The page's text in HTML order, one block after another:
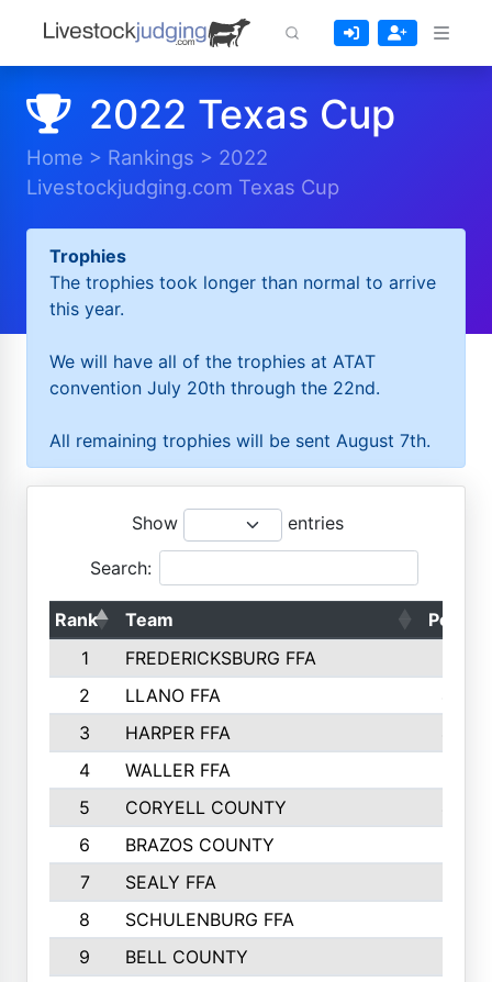
2022 Texas Cup
Home > Rankings > 2022
Livestockjudging.com Texas Cup
Trophies
The trophies took longer than normal to arrive
this year.
We will have all of the trophies at ATAT
convention July 20th through the 22nd.
All remaining trophies will be sent August 7th.
Show entries
Search:
Rank Team
Points
1
FREDERICKSBURG FFA
2
LLANO FFA
3
HARPER FFA
4
WALLER FFA
5
CORYELL COUNTY
6
BRAZOS COUNTY
7
SEALY FFA
8
SCHULENBURG FFA
9
BELL COUNTY